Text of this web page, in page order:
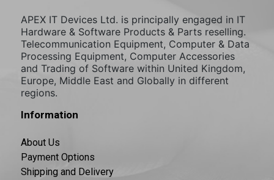
APEX IT Devices Ltd. is principally engaged in IT
Hardware & Software Products & Parts reselling.
Telecommunication Equipment, Computer & Data
Processing Equipment, Computer Accessories
and Trading of Software within United Kingdom,
Europe, Middle East and Globally in different
regions.
Information
About Us
Payment Options
Shipping and Delivery